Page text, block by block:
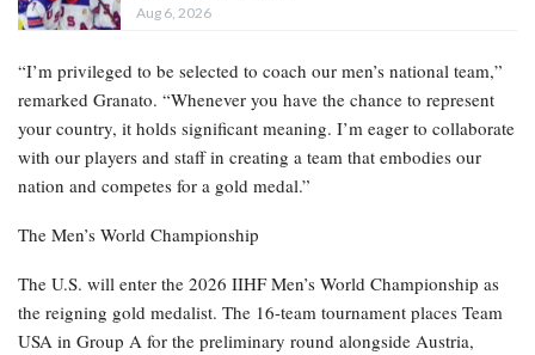
Aug 6, 2026
“I’m privileged to be selected to coach our men’s national team,”
remarked Granato. “Whenever you have the chance to represent
your country, it holds significant meaning. I’m eager to collaborate
with our players and staff in creating a team that embodies our
nation and competes for a gold medal.”
The Men’s World Championship
The U.S. will enter the 2026 IIHF Men’s World Championship as
the reigning gold medalist. The 16-team tournament places Team
USA in Group A for the preliminary round alongside Austria,